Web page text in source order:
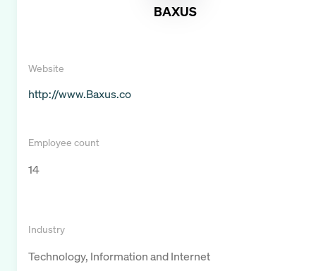
BAXUS
Website
http://www.Baxus.co
Employee count
14
Industry
Technology, Information and Internet